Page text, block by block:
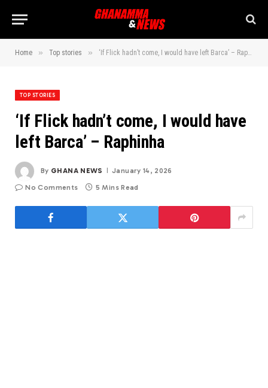
Home » Top stories » ‘If Flick hadn’t come, I would have left Barca’ – Raphinha
TOP STORIES
‘If Flick hadn’t come, I would have
left Barca’ – Raphinha
By GHANA NEWS January 14, 2026
No Comments 5 Mins Read